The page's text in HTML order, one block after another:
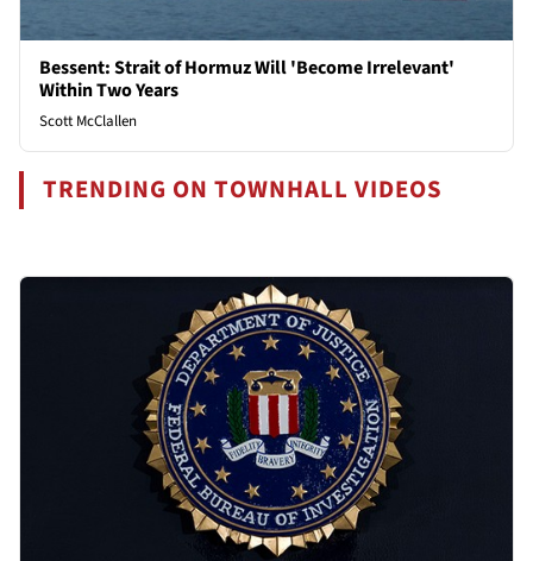
Bessent: Strait of Hormuz Will 'Become Irrelevant'
Within Two Years
Scott McClallen
TRENDING ON TOWNHALL VIDEOS